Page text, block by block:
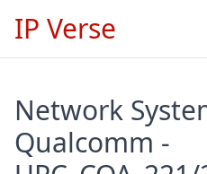
IP Verse
Network
Qualcomm -